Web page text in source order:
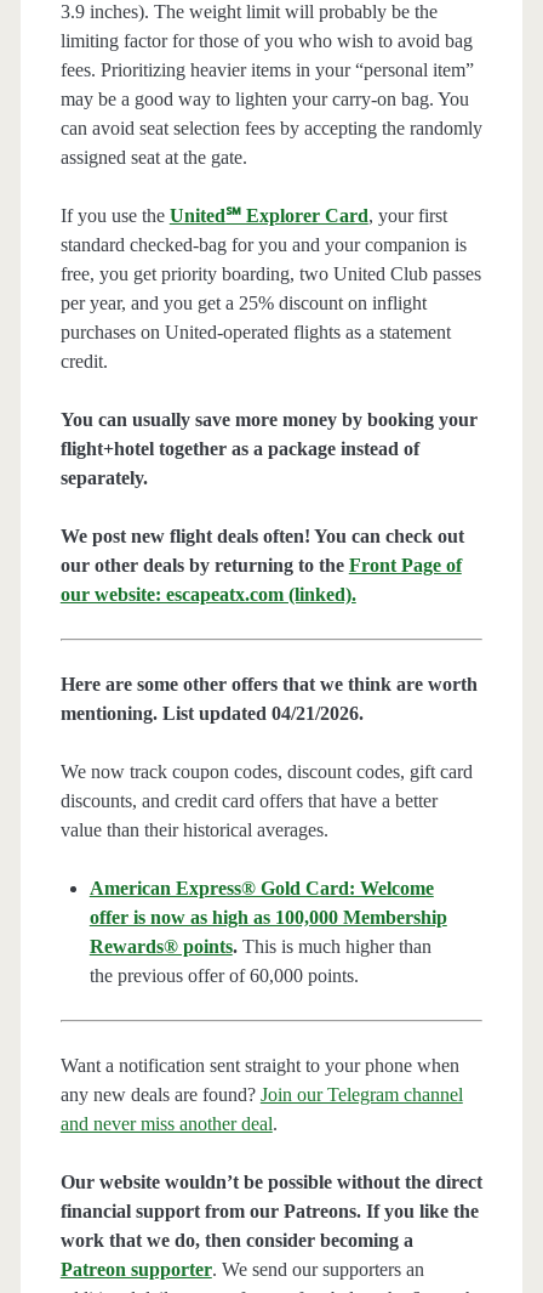
3.9 inches). The weight limit will probably be the
limiting factor for those of you who wish to avoid bag
fees. Prioritizing heavier items in your “personal item”
may be a good way to lighten your carry-on bag. You
can avoid seat selection fees by accepting the randomly
assigned seat at the gate.
If you use the United℠ Explorer Card, your first
standard checked-bag for you and your companion is
free, you get priority boarding, two United Club passes
per year, and you get a 25% discount on inflight
purchases on United-operated flights as a statement
credit.
You can usually save more money by booking your
flight+hotel together as a package instead of
separately.
We post new flight deals often! You can check out
our other deals by returning to the Front Page of
our website: escapeatx.com (linked).
Here are some other offers that we think are worth
mentioning. List updated 04/21/2026.
We now track coupon codes, discount codes, gift card
discounts, and credit card offers that have a better
value than their historical averages.
American Express® Gold Card: Welcome
offer is now as high as 100,000 Membership
Rewards® points.This is much higher than
the previous offer of 60,000 points.
Want a notification sent straight to your phone when
any new deals are found? Join our Telegram channel
and never miss another deal.
Our website wouldn’t be possible without the direct
financial support from our Patreons. If you like the
work that we do, then consider becoming a
Patreon supporter. We send our supporters an